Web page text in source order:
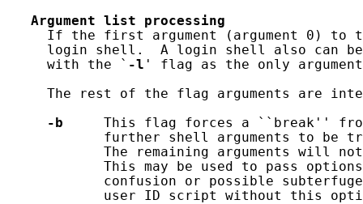
Argument
list
processing
If the first argument (argument 0) to
login shell.  A login shell also can
     with the `
-l ' flag as the only
The rest of the flag arguments are
-b
This flag forces a ``break''
further shell arguments to be
The remaining arguments will
This may be used to pass
confusion or possible
user ID script without this